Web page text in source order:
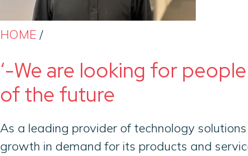
HOME /
‘-We are looking for
of the future
As a leading provider of technology
growth in demand for its products and